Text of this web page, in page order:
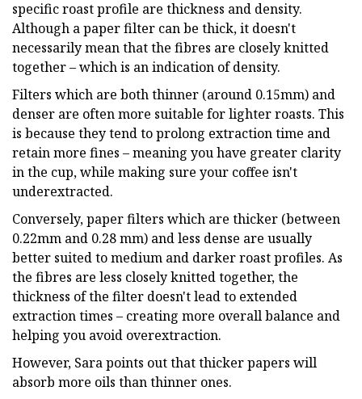
specific roast profile are thickness and density.
Although a paper filter can be thick, it doesn't
necessarily mean that the fibres are closely knitted
together – which is an indication of density.
Filters which are both thinner (around 0.15mm) and
denser are often more suitable for lighter roasts. This
is because they tend to prolong extraction time and
retain more fines – meaning you have greater clarity
in the cup, while making sure your coffee isn't
underextracted.
Conversely, paper filters which are thicker (between
0.22mm and 0.28 mm) and less dense are usually
better suited to medium and darker roast profiles. As
the fibres are less closely knitted together, the
thickness of the filter doesn't lead to extended
extraction times – creating more overall balance and
helping you avoid overextraction.
However, Sara points out that thicker papers will
absorb more oils than thinner ones.